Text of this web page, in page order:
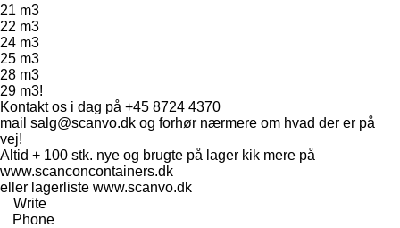
21 m3
22 m3
24 m3
25 m3
28 m3
29 m3!
Kontakt os i dag på +45 8724 4370
mail salg@scanvo.dk og forhør nærmere om hvad der er på
vej!
Altid + 100 stk. nye og brugte på lager kik mere på
www.scanconcontainers.dk
eller lagerliste www.scanvo.dk
Write
Phone